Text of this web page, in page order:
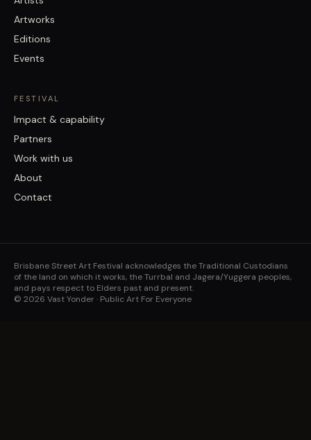
Artworks
Editions
Events
FESTIVAL
Impact & capability
Partners
Work with us
About
Contact
Brisbane Street Art Festival acknowledges the Traditional Custodians
of the land on which it works, the Turrbal and Jagera/Yuggera peoples,
and pays respect to Elders past and present.
© 2026 Vast Yonder · Public Art For Everyone